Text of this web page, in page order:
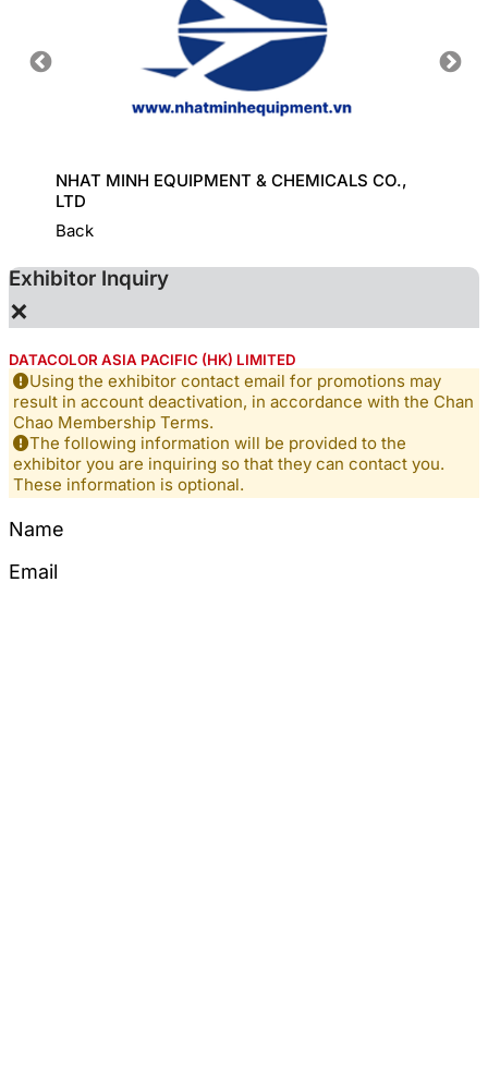
NHAT MINH EQUIPMENT & CHEMICALS CO.,
LTD
Back
Exhibitor Inquiry
×
DATACOLOR ASIA PACIFIC (HK) LIMITED
Using the exhibitor contact email for promotions may
result in account deactivation, in accordance with the Chan
Chao Membership Terms.
The following information will be provided to the
exhibitor you are inquiring so that they can contact you.
These information is optional.
Name
Email